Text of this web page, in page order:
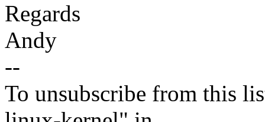
Regards
Andy
--
To unsubscribe from this